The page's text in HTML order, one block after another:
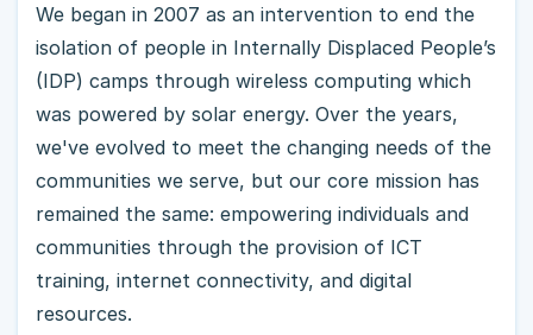
We began in 2007 as an intervention to end the
isolation of people in Internally Displaced People’s
(IDP) camps through wireless computing which
was powered by solar energy. Over the years,
we've evolved to meet the changing needs of the
communities we serve, but our core mission has
remained the same: empowering individuals and
communities through the provision of ICT
training, internet connectivity, and digital
resources.